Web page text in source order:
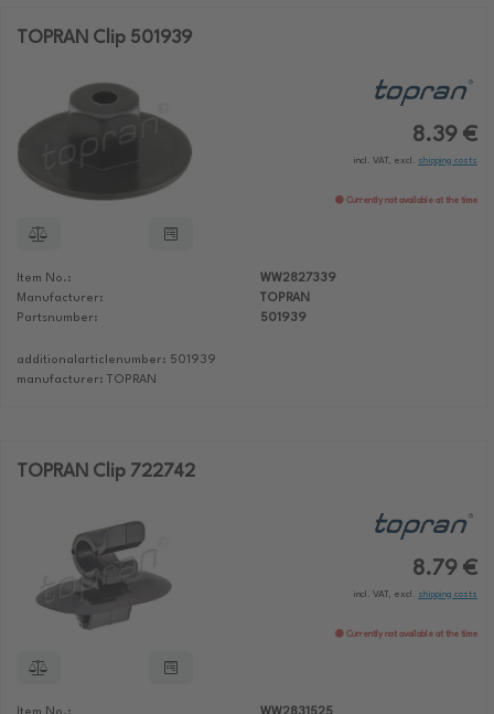
TOPRAN Clip 501939
8.39 €
incl. VAT, excl. shipping costs
Currently not available at the time
Item No.:
WW2827339
Manufacturer:
TOPRAN
Partsnumber:
501939
additionalarticlenumber: 501939
manufacturer: TOPRAN
TOPRAN Clip 722742
8.79 €
incl. VAT, excl. shipping costs
Currently not available at the time